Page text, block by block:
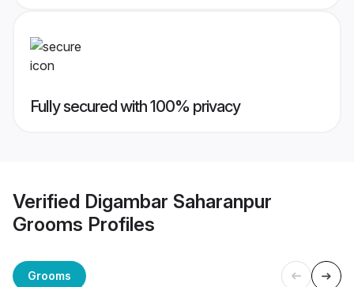
Fully secured with 100% privacy
Verified Digambar Saharanpur
Grooms Profiles
Grooms